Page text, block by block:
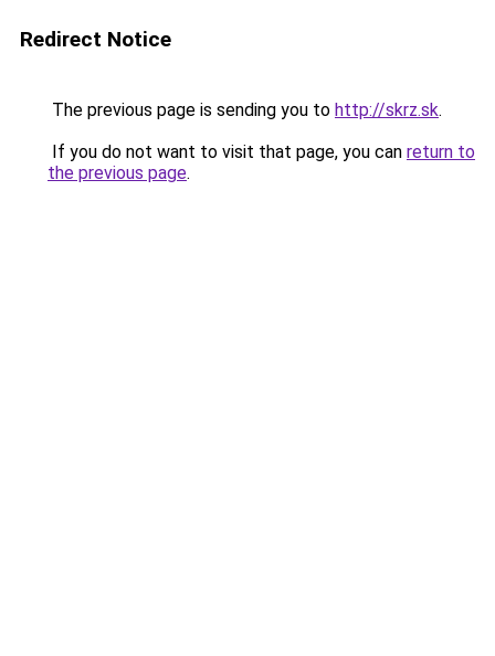
Redirect Notice
The previous page is sending you to http://skrz.sk.
If you do not want to visit that page, you can return to
the previous page.